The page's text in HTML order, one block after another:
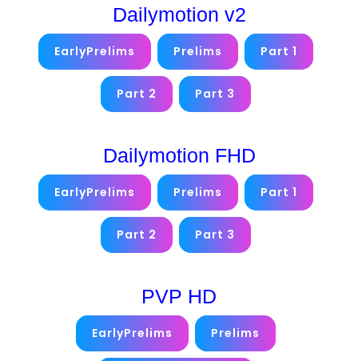
Dailymotion v2
EarlyPrelims Prelims Part 1
Part 2 Part 3
Dailymotion FHD
EarlyPrelims Prelims Part 1
Part 2 Part 3
PVP HD
EarlyPrelims Prelims